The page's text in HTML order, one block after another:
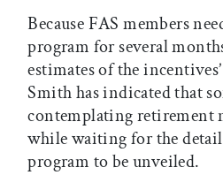
Because FAS members
program for several
estimates of the
Smith has indicated that
contemplating retirement
while waiting for the
program to be unveiled.